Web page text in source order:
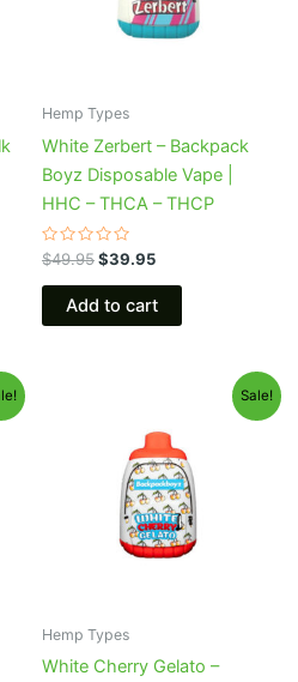
Hemp Types
White Zerbert – Backpack
Boyz Disposable Vape |
HHC – THCA – THCP
Rated
0
out
$49.95$39.95
Add to cart
Sale!
Hemp Types
White Cherry Gelato –
$49.95.
is:
$39.95.